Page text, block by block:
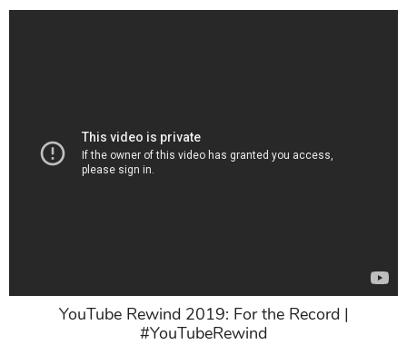
YouTube Rewind 2019: For the Record |
#YouTubeRewind